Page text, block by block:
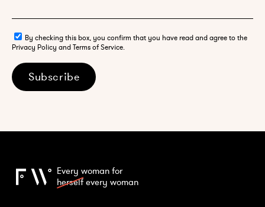
By checking this box, you confirm that you have read and agree to the
Privacy Policy and Terms of Service.
Subscribe
Every woman for
herselfevery woman